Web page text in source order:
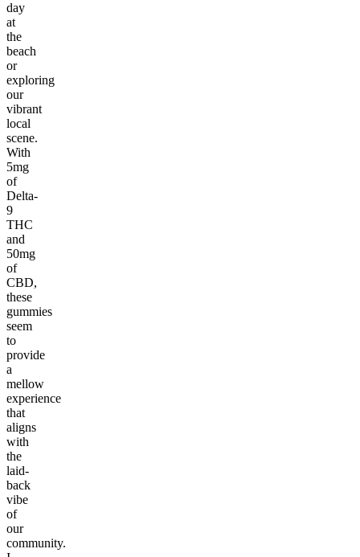
day
at
the
beach
or
exploring
our
vibrant
local
scene.
With
5mg
of
Delta-
9
THC
and
50mg
of
CBD,
these
gummies
seem
to
provide
a
mellow
experience
that
aligns
with
the
laid-
back
vibe
of
our
community.